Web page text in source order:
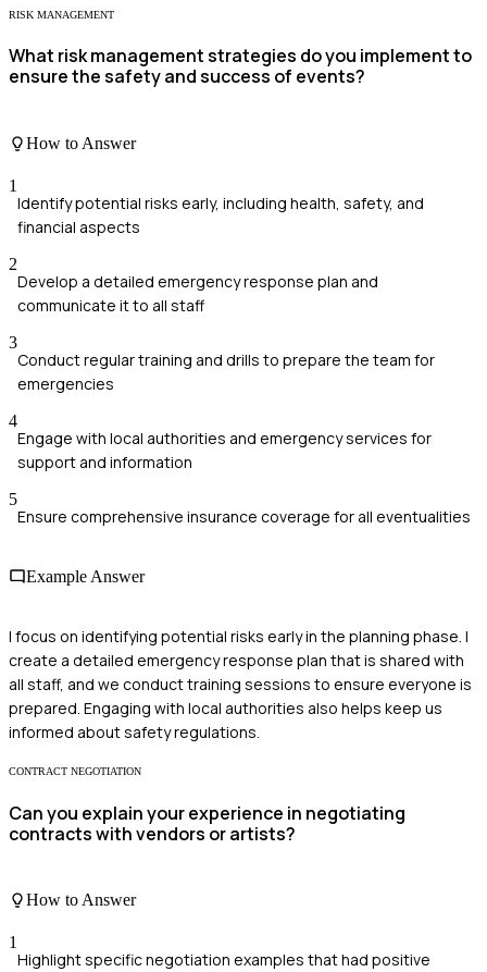
RISK MANAGEMENT
What risk management strategies do you implement to
ensure the safety and success of events?
How to Answer
1
Identify potential risks early, including health, safety, and
financial aspects
2
Develop a detailed emergency response plan and
communicate it to all staff
3
Conduct regular training and drills to prepare the team for
emergencies
4
Engage with local authorities and emergency services for
support and information
5
Ensure comprehensive insurance coverage for all eventualities
Example Answer
I focus on identifying potential risks early in the planning phase. I
create a detailed emergency response plan that is shared with
all staff, and we conduct training sessions to ensure everyone is
prepared. Engaging with local authorities also helps keep us
informed about safety regulations.
CONTRACT NEGOTIATION
Can you explain your experience in negotiating
contracts with vendors or artists?
How to Answer
1
Highlight specific negotiation examples that had positive